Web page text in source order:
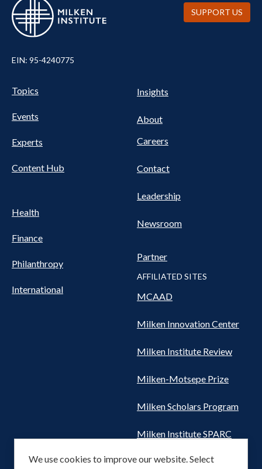
EIN: 95-4240775
Pillars
Nav
Topics
Events
Experts
Content Hub
Health
Finance
Philanthropy
International
NAV
Insights
About
Careers
Contact
Leadership
Newsroom
Partner
AFFILIATED SITES
MCAAD
Milken Innovation Center
Milken Institute Review
Milken-Motsepe Prize
Milken Scholars Program
Milken Institute SPARC
Women's Health Network
SUPPORT US
We use cookies to improve our website. Select